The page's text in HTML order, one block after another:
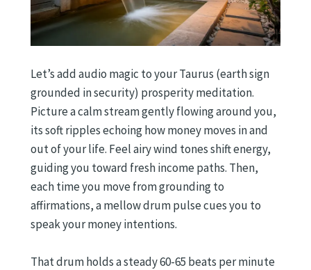
Let’s add audio magic to your Taurus (earth sign
grounded in security) prosperity meditation.
Picture a calm stream gently flowing around you,
its soft ripples echoing how money moves in and
out of your life. Feel airy wind tones shift energy,
guiding you toward fresh income paths. Then,
each time you move from grounding to
affirmations, a mellow drum pulse cues you to
speak your money intentions.
That drum holds a steady 60-65 beats per minute